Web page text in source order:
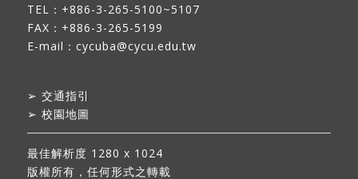
TEL：+886-3-265-5100~5107
FAX：+886-3-265-5199
E-mail： cycuba@cycu.edu.tw
➢ 交通指引
➢ 校園地圖
最佳解析度 1280 x 1024
版權所有，任何形式之轉載